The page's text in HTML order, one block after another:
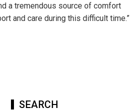
a tremendous source of comfort
and care during this difficult time.”
SEARCH